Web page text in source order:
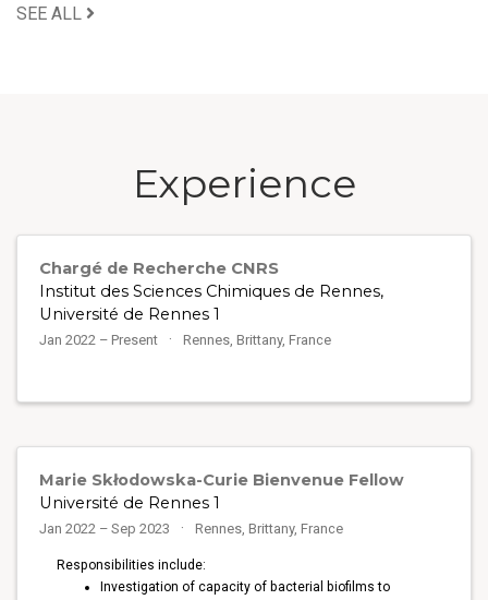
SEE ALL
Experience
Chargé de Recherche CNRS
Institut des Sciences Chimiques de Rennes,
Université de Rennes 1
Jan 2022 – Present Rennes, Brittany, France
Marie Skłodowska-Curie Bienvenue Fellow
Université de Rennes 1
Jan 2022 – Sep 2023 Rennes, Brittany, France
Responsibilities include:
Investigation of capacity of bacterial biofilms to